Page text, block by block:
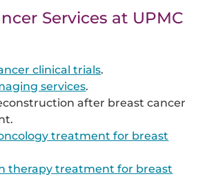
Services at UPMC
clinical trials.
services.
after breast cancer
treatment for breast
therapy treatment for breast